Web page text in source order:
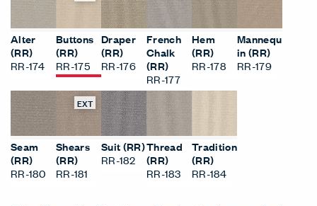
Alter
(RR)
RR-174
Buttons
(RR)
RR-175
Draper
(RR)
RR-176
French
Chalk
(RR)
RR-177
Hem
(RR)
RR-178
Mannequ
in (RR)
RR-179
Seam
(RR)
RR-180
EXT
Shears
(RR)
RR-181
Suit (RR)
RR-182
Thread
(RR)
RR-183
Tradition
(RR)
RR-184